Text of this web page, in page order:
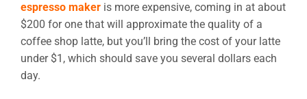
espresso maker is more expensive, coming in at about
$200 for one that will approximate the quality of a
coffee shop latte, but you’ll bring the cost of your latte
under $1, which should save you several dollars each
day.